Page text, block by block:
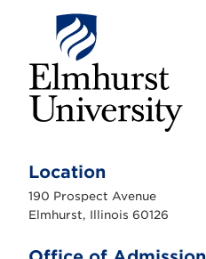
h
r
s
n
Location
190 Prospect Avenue
Elmhurst, Illinois 60126